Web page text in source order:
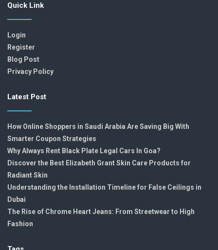
Quick Link
Login
Register
Blog Post
Privacy Policy
Latest Post
How Online Shoppers in Saudi Arabia Are Saving Big With
Smarter Coupon Strategies
Why Always Rent Black Plate Legal Cars In Goa?
Discover the Best Elizabeth Grant Skin Care Products for
Radiant Skin
Understanding the Installation Timeline for False Ceilings in
Dubai
The Rise of Chrome Heart Jeans: From Streetwear to High
Fashion